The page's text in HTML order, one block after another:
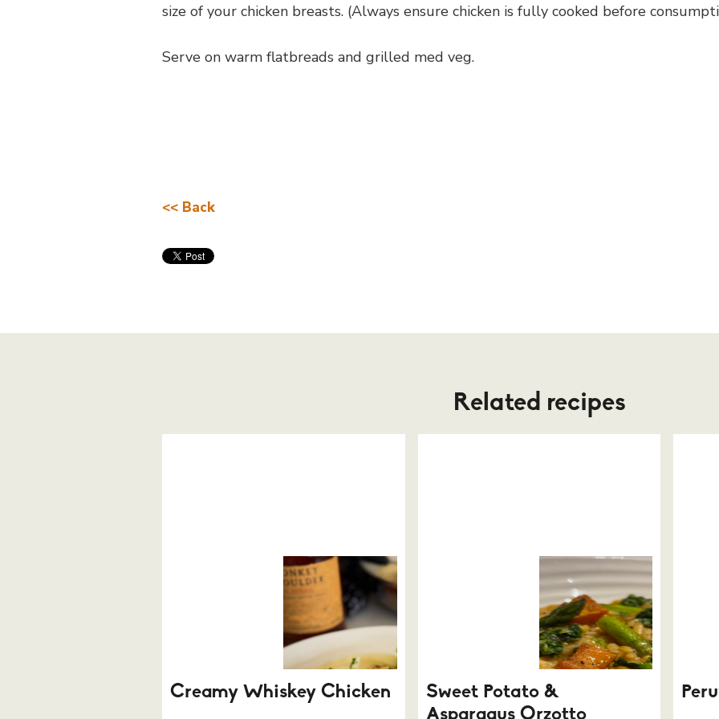
size of your chicken breasts. (Always ensure chicken is fully cooked before
Serve on warm flatbreads and grilled med veg.
<< Back
Related recipes
Creamy Whiskey Chicken
Sweet Potato &
Asparagus Orzotto